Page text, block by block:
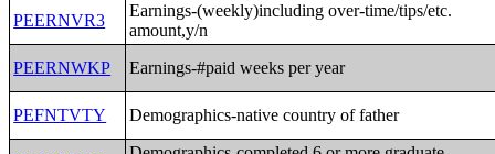
PEERNVR3
Earnings-(weekly)including over-time/tips/etc.
amount,y/n
PEERNWKP
Earnings-#paid weeks per year
PEFNTVTY Demographics-native country of father